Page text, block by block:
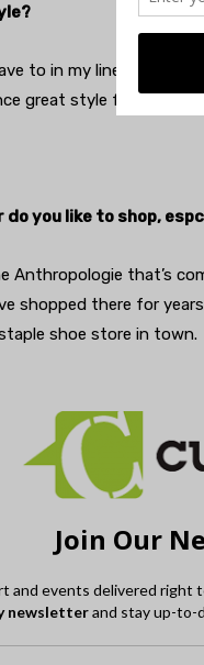
to in my line of work. I
great style from the
do you like to shop,
Anthropologie that’s
shopped there for
shoe store in town.